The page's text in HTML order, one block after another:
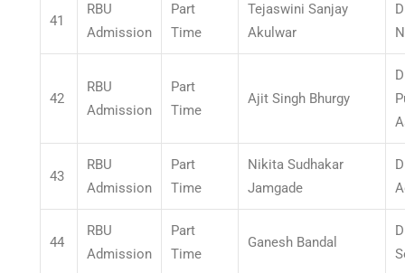
41
RBU
Admission
Part
Time
Tejaswini Sanjay
Akulwar
42
RBU
Admission
Part
Time
Ajit Singh Bhurgy
43
RBU
Admission
Part
Time
Nikita Sudhakar
Jamgade
44
RBU
Admission
Part
Time
Ganesh Bandal